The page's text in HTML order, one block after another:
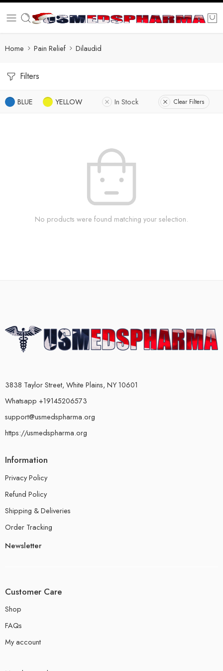
Home Pain Relief Dilaudid
Filters
BLUE YELLOW In Stock Clear Filters
No products were found matching your selection.
3838 Taylor Street, White Plains, NY 10601
Whatsapp +19145206573
support@usmedspharma.org
https://usmedspharma.org
Information
Privacy Policy
Refund Policy
Shipping & Deliveries
Order Tracking
Newsletter
Customer Care
Shop
FAQs
My account